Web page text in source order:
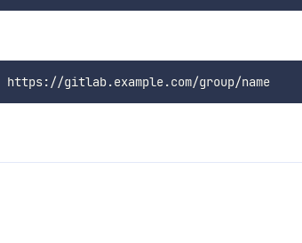
https://gitlab.example.com/group/name